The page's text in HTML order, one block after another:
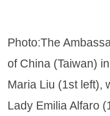
Photo:The
of China (Taiwan)
Maria Liu (1st left),
Lady Emilia Alfaro